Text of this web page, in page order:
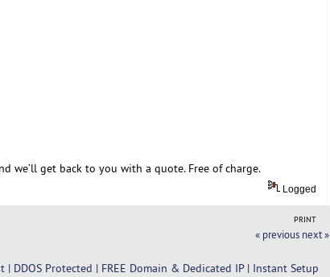
we’ll get back to you with a quote. Free of charge.
Logged
PRINT
« previous next »
| DDOS Protected | FREE Domain & Dedicated IP | Instant Setup